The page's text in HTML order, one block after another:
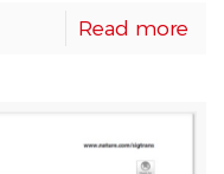
Read more